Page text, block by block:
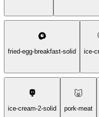
fried-egg-breakfast-solid ice-
ice-cream-2-solid pork-meat